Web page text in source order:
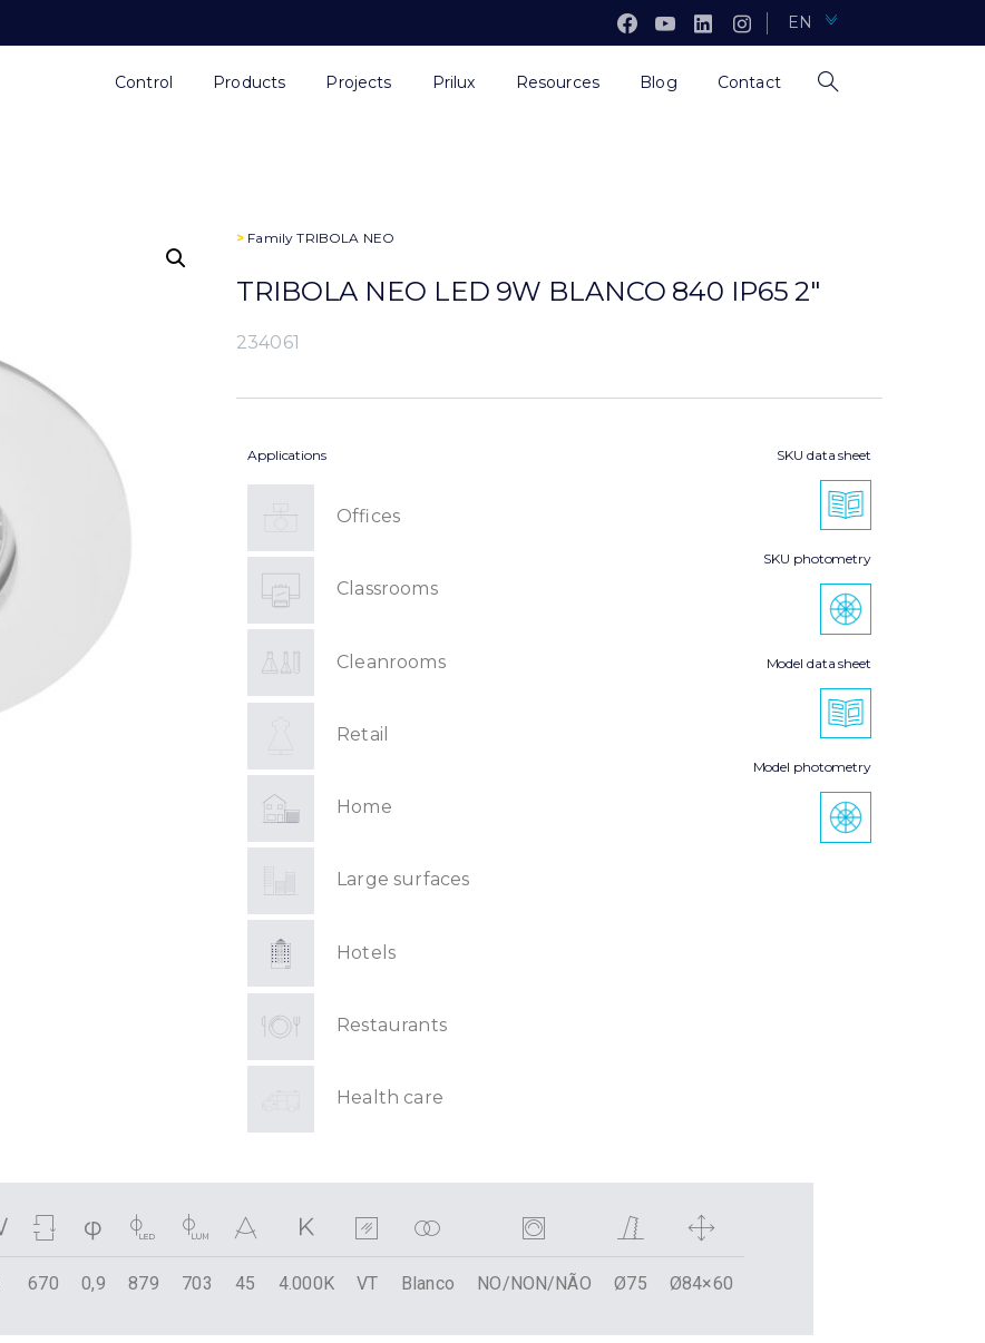
EN
Control Products Projects Prilux Resources Blog Contact
> FamilyTRIBOLA NEO
TRIBOLA NEO LED 9W BLANCO 840 IP65 2″
234061
Applications
Offices
Classrooms
Cleanrooms
Retail
Home
Large surfaces
Hotels
Restaurants
Health care
SKU data sheet
SKU photometry
Model data sheet
Model photometry
670 0,9 879 703 45 4.000K VT Blanco NO/NON/NÃO Ø75 Ø84×60